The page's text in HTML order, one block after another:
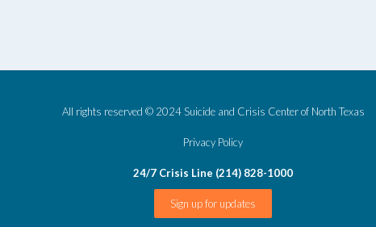
All rights reserved © 2024 Suicide and Crisis Center of North Texas
Privacy Policy
24/7 Crisis Line (214) 828-1000
Sign up for updates